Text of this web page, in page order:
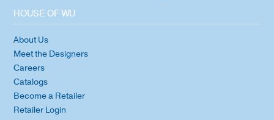
HOUSE OF WU
About Us
Meet the Designers
Careers
Catalogs
Become a Retailer
Retailer Login